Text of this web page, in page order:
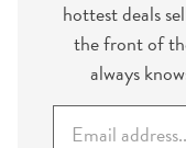
hottest deals
the front of
always